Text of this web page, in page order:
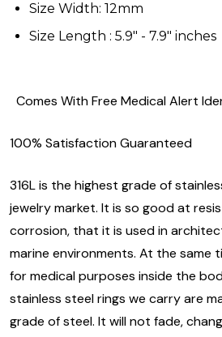
Size Width: 12mm
Size Length : 5.9" - 7.9" inches
Comes With Free Medical Alert
100% Satisfaction Guaranteed
316L is the highest grade of
jewelry market. It is so good at
corrosion, that it is used in
marine environments. At the same
for medical purposes inside the
stainless steel rings we carry are
grade of steel. It will not fade,